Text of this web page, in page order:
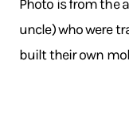
Photo is from the
uncle) who were
built their own